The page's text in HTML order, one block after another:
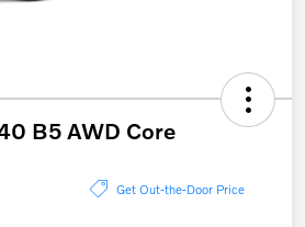
B5 AWD Core
Get Out-the-Door Price